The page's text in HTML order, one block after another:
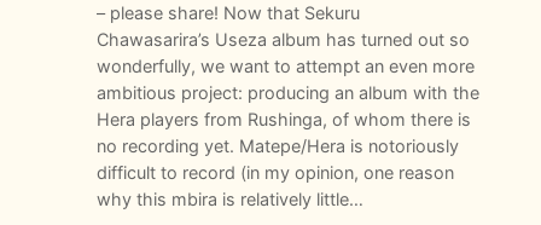
– please share! Now that Sekuru
Chawasarira’s Useza album has turned out so
wonderfully, we want to attempt an even more
ambitious project: producing an album with the
Hera players from Rushinga, of whom there is
no recording yet. Matepe/Hera is notoriously
difficult to record (in my opinion, one reason
why this mbira is relatively little…